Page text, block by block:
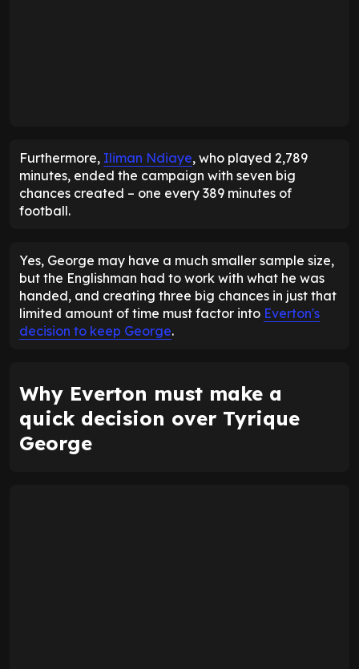
Furthermore, Iliman Ndiaye, who played 2,789
minutes, ended the campaign with seven big
chances created – one every 389 minutes of
football.
Yes, George may have a much smaller sample size,
but the Englishman had to work with what he was
handed, and creating three big chances in just that
limited amount of time must factor into Everton's
decision to keep George.
Why Everton must make a
quick decision over Tyrique
George